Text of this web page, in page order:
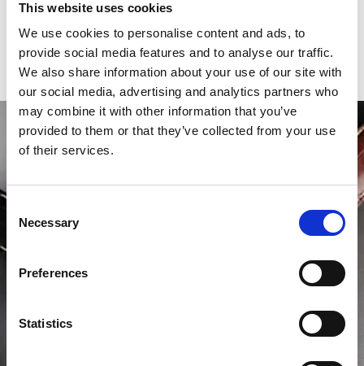
This website uses cookies
We use cookies to personalise content and ads, to
provide social media features and to analyse our traffic.
We also share information about your use of our site with
our social media, advertising and analytics partners who
may combine it with other information that you’ve
provided to them or that they’ve collected from your use
of their services.
Selection
Necessary
Preferences
Statistics
Year of production
Gender Men's watch/Unisex